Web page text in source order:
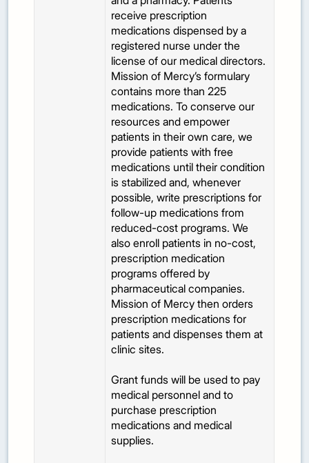
receive prescription
medications dispensed by a
registered nurse under the
license of our medical directors.
Mission of Mercy’s formulary
contains more than 225
medications. To conserve our
resources and empower
patients in their own care, we
provide patients with free
medications until their condition
is stabilized and, whenever
possible, write prescriptions for
follow-up medications from
reduced-cost programs. We
also enroll patients in no-cost,
prescription medication
programs offered by
pharmaceutical companies.
Mission of Mercy then orders
prescription medications for
patients and dispenses them at
clinic sites.
Grant funds will be used to pay
medical personnel and to
purchase prescription
medications and medical
supplies.